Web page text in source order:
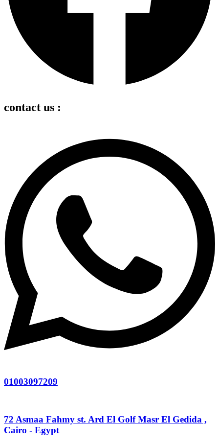
contact us :
01003097209
72 Asmaa Fahmy st. Ard El Golf Masr El Gedida ,
Cairo - Egypt